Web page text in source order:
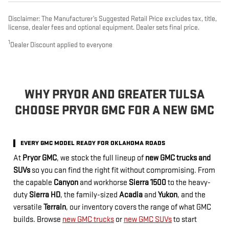
Disclaimer: The Manufacturer’s Suggested Retail Price excludes tax, title,
license, dealer fees and optional equipment. Dealer sets final price.
1Dealer Discount applied to everyone
WHY PRYOR AND GREATER TULSA
CHOOSE PRYOR GMC FOR A NEW GMC
EVERY GMC MODEL READY FOR OKLAHOMA ROADS
At Pryor GMC, we stock the full lineup of new GMC trucks and
SUVsso you can find the right fit without compromising. From
the capable Canyon and workhorse Sierra 1500to the heavy-
duty Sierra HD, the family-sized Acadia and Yukon, and the
versatile Terrain, our inventory covers the range of what GMC
builds. Browse new GMC trucks or new GMC SUVsto start